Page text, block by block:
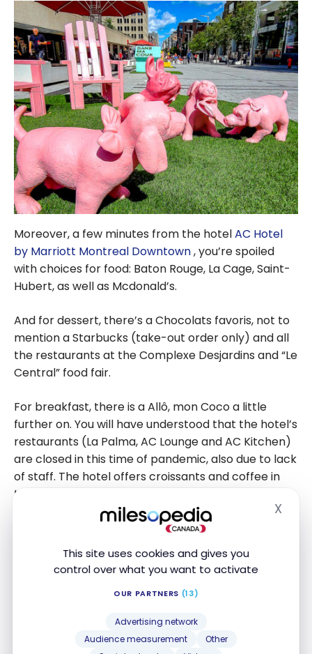
This site uses cookies and gives you
control over what you want to activate
OUR PARTNERS (13)
Advertising network
Audience measurement
Other
X
Moreover, a few minutes from the hotelAC Hotel
by Marriott Montreal Downtown, you’re spoiled
with choices for food: Baton Rouge, La Cage, Saint-
Hubert, as well as Mcdonald’s.
And for dessert, there’s a Chocolats favoris, not to
mention a Starbucks (take-out order only) and all
the restaurants at the Complexe Desjardins and “Le
Central” food fair.
For breakfast, there is a Allô, mon Coco a little
further on. You will have understood that the hotel’s
restaurants (La Palma, AC Lounge and AC Kitchen)
are closed in this time of pandemic, also due to lack
of staff. The hotel offers croissants and coffee in
the lobby.